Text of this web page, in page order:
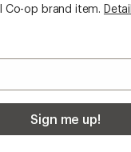
Co-op brand item.
Sign me up!